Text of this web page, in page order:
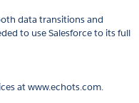
data transitions and
to use Salesforce to its full
at www.echots.com.